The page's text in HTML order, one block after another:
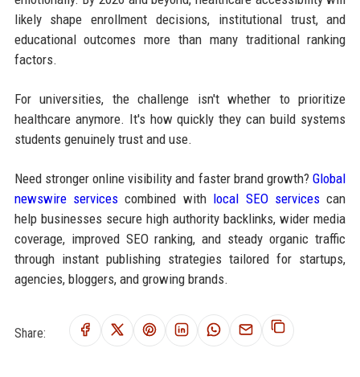
likely shape enrollment decisions, institutional trust, and
educational outcomes more than many traditional ranking
factors.
For universities, the challenge isn't whether to prioritize
healthcare anymore. It's how quickly they can build systems
students genuinely trust and use.
Need stronger online visibility and faster brand growth?Global
newswire servicescombined with local SEO services can
help businesses secure high authority backlinks, wider media
coverage, improved SEO ranking, and steady organic traffic
through instant publishing strategies tailored for startups,
agencies, bloggers, and growing brands.
Share: